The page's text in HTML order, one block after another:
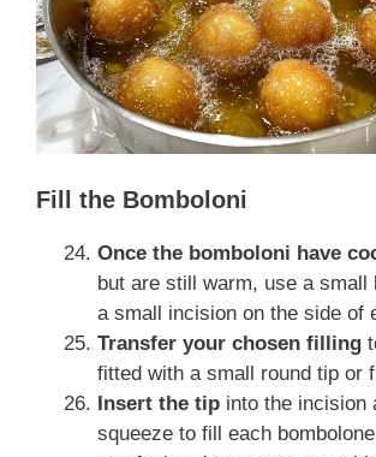
Fill the Bomboloni
Once the bomboloni have
but are still warm, use a small
a small incision on the side of
Transfer your chosen filling
fitted with a small round tip or
Insert the tip into the incision
squeeze to fill each